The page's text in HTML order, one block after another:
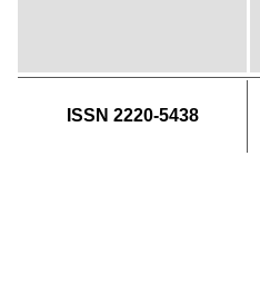
ISSN 2220-5438